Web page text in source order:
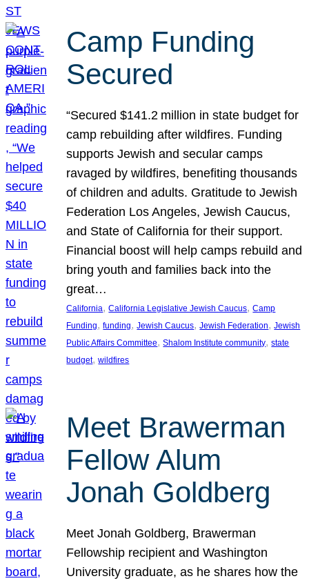
Camp Funding
Secured
“Secured $141.2 million in state budget for
camp rebuilding after wildfires. Funding
supports Jewish and secular camps
ravaged by wildfires, benefiting thousands
of children and adults. Gratitude to Jewish
Federation Los Angeles, Jewish Caucus,
and State of California for their support.
Financial boost will help camps rebuild and
bring youth and families back into the
great…
California, California Legislative Jewish Caucus, Camp
Funding, funding, Jewish Caucus, Jewish Federation, Jewish
Public Affairs Committee, Shalom Institute community, state
budget, wildfires
Meet Brawerman
Fellow Alum
Jonah Goldberg
Meet Jonah Goldberg, Brawerman
Fellowship recipient and Washington
University graduate, as he shares how the